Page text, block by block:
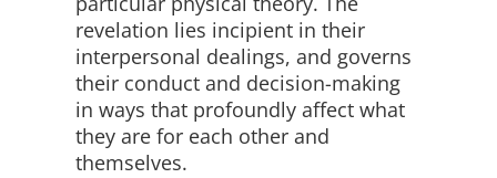
revelation lies incipient in their
interpersonal dealings, and governs
their conduct and decision-making
in ways that profoundly affect what
they are for each other and
themselves.